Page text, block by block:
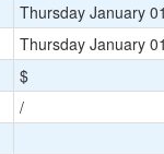
Thursday January
Thursday January
$
/